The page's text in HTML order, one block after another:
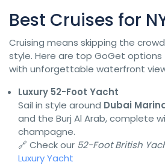
Best Cruises for
Cruising means skipping the
style. Here are top GoGet
with unforgettable waterfront
Luxury 52-Foot Yacht
Sail in style around Dubai
and the Burj Al Arab, complete
champagne.
🔗 Check our 52-Foot British
Luxury Yacht